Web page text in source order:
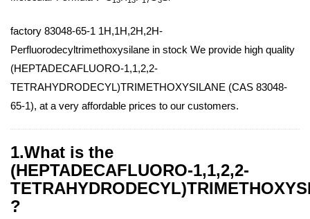
factory 83048-65-1 1H,1H,2H,2H-
Perfluorodecyltrimethoxysilane in stock We provide high quality
(HEPTADECAFLUORO-1,1,2,2-
TETRAHYDRODECYL)TRIMETHOXYSILANE (CAS 83048-
65-1), at a very affordable prices to our customers.
1.What is the
(HEPTADECAFLUORO-1,1,2,2-
?